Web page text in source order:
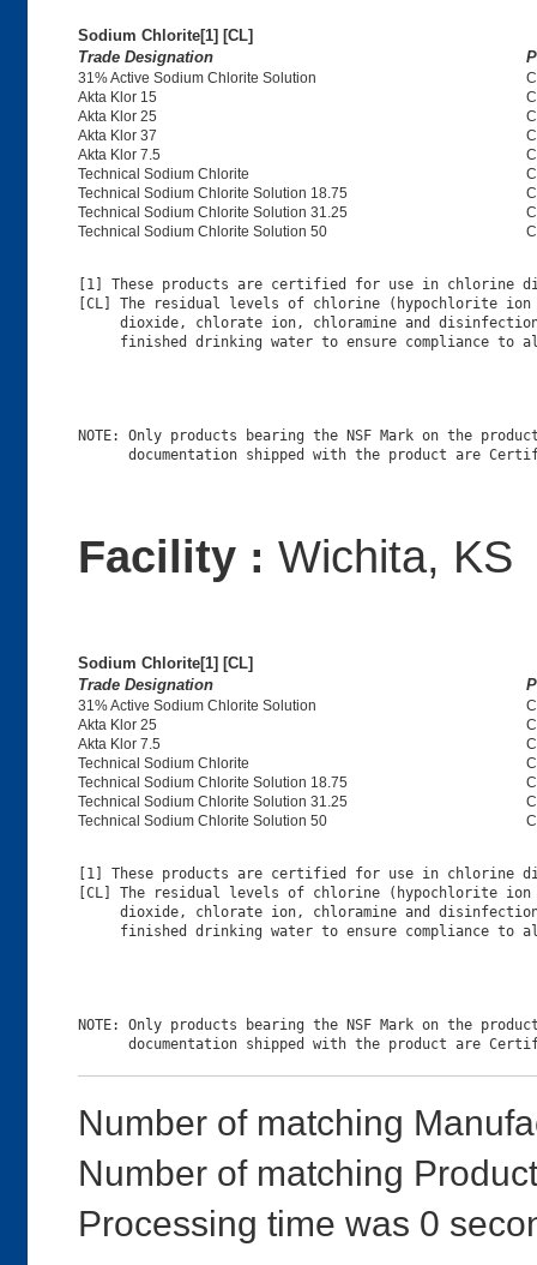
Sodium Chlorite[1] [CL]
Trade Designation
31% Active Sodium Chlorite Solution
Akta Klor 15
Akta Klor 25
Akta Klor 37
Akta Klor 7.5
Technical Sodium Chlorite
Technical Sodium Chlorite Solution 18.75
Technical Sodium Chlorite Solution 31.25
Technical Sodium Chlorite Solution 50
[1] These products are certified for use in chlorine
[CL] The residual levels of chlorine (hypochlorite ion
dioxide, chlorate ion, chloramine and
NOTE: Only products bearing the NSF Mark on the
Facility : Wichita, KS
Sodium Chlorite[1] [CL]
Trade Designation
31% Active Sodium Chlorite Solution
Akta Klor 25
Akta Klor 7.5
Technical Sodium Chlorite
Technical Sodium Chlorite Solution 18.75
Technical Sodium Chlorite Solution 31.25
Technical Sodium Chlorite Solution 50
[1] These products are certified for use in chlorine
[CL] The residual levels of chlorine (hypochlorite ion
dioxide, chlorate ion, chloramine and
NOTE: Only products bearing the NSF Mark on the
Number of matching
Number of matching
Processing time was 0